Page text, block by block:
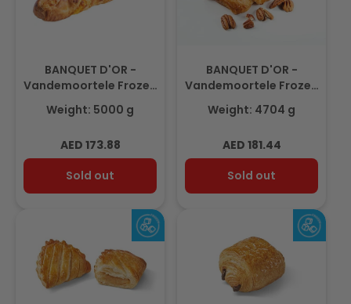
BANQUET D'OR -
Vandemoortele Frozen
Gouda Cheese Twist
100gm(50pcs)
Weight: 5000 g
Regular
price
AED 173.88
Sold out
BANQUET D'OR -
Vandemoortele Frozen
Maple Pecan Plait,
Preglazed
Weight: 4704 g
Regular
price
AED 181.44
Sold out